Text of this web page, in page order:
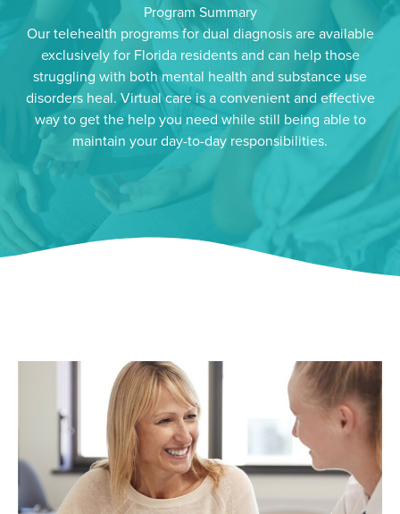
Program Summary
Our telehealth programs for dual diagnosis are available
exclusively for Florida residents and can help those
struggling with both mental health and substance use
disorders heal. Virtual care is a convenient and effective
way to get the help you need while still being able to
maintain your day-to-day responsibilities.